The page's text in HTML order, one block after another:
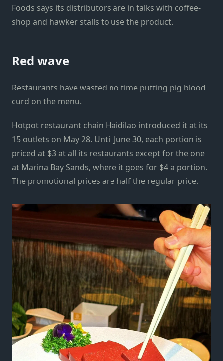
Foods says its distributors are in talks with coffee-
shop and hawker stalls to use the product.
Red wave
Restaurants have wasted no time putting pig blood
curd on the menu.
Hotpot restaurant chain Haidilao introduced it at its
15 outlets on May 28. Until June 30, each portion is
priced at $3 at all its restaurants except for the one
at Marina Bay Sands, where it goes for $4 a portion.
The promotional prices are half the regular price.